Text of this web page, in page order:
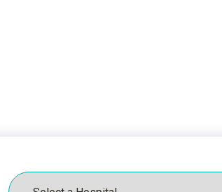
Hospital